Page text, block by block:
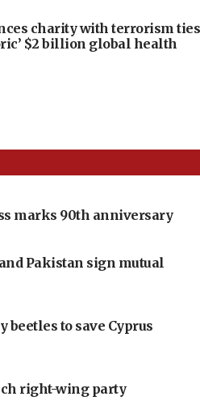
charity with terrorism ties
$2 billion global health
marks 90th anniversary
Pakistan sign mutual
beetles to save Cyprus
right-wing party